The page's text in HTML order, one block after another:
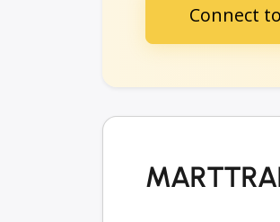
Connect